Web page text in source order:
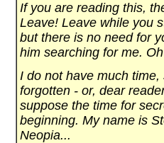
If you are reading this,
Leave! Leave while you
but there is no need for
him searching for me.
I do not have much
forgotten - or, dear
suppose the time for
beginning. My name is
Neopia...